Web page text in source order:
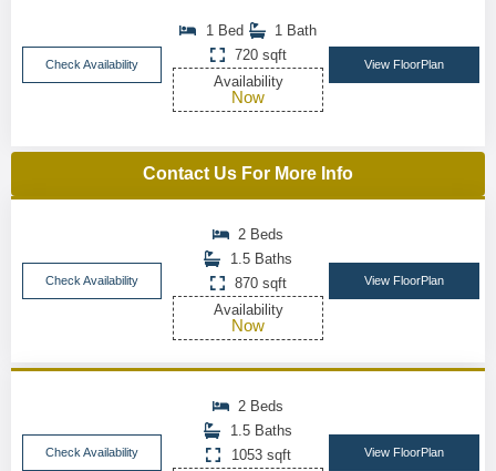
Check Availability
1 Bed
1 Bath
720 sqft
Availability
Now
View FloorPlan
Contact Us For More Info
Check Availability
2 Beds
1.5 Baths
870 sqft
Availability
Now
View FloorPlan
Check Availability
2 Beds
1.5 Baths
1053 sqft
View FloorPlan